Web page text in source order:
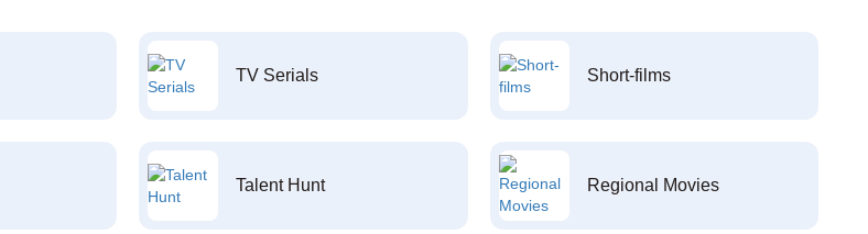
TV Serials Short-films
Talent Hunt Regional Movies